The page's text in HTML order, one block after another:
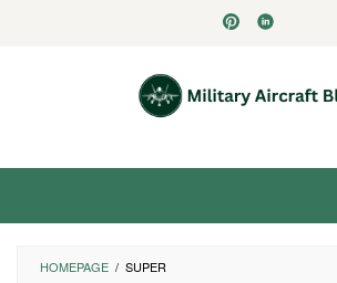
HOMEPAGE / SUPER